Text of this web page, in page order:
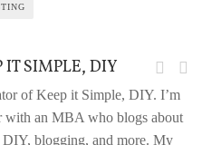
IT SIMPLE, DIY
of Keep it Simple, DIY. I’m
with an MBA who blogs about
blogging, and more. My